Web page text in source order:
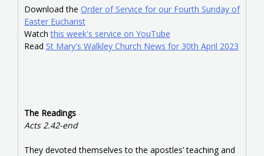
Download the Order of Service for our Fourth Sunday of
Easter Eucharist
Watchthis week's service on YouTube
Read St Mary's Walkley Church News for 30th April 2023
The Readings
Acts 2.42-end
They devoted themselves to the apostles’ teaching and